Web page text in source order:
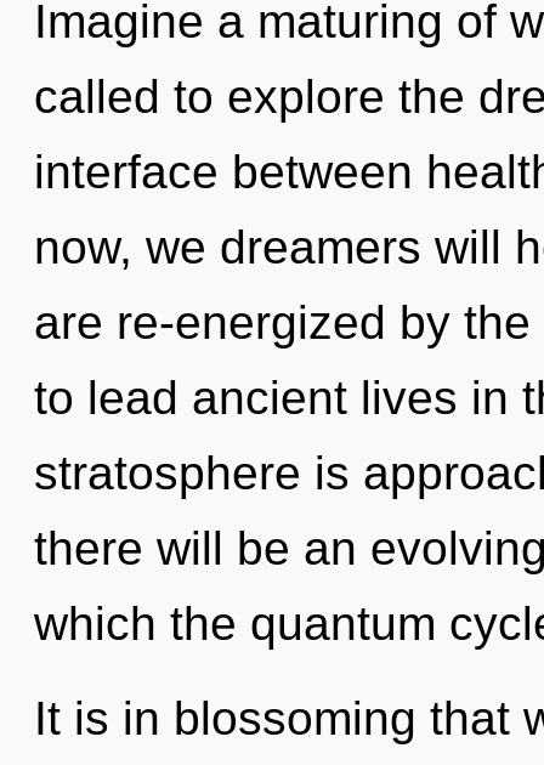
Imagine a maturing of
called to explore the
interface between
now, we dreamers will
are re-energized by
to lead ancient lives in
stratosphere is
there will be an
which the quantum
It is in blossoming that